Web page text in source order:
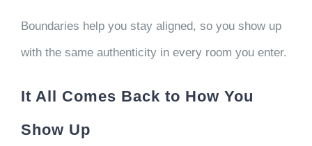
Boundaries help you stay aligned, so you show up
with the same authenticity in every room you enter.
It All Comes Back to How You
Show Up